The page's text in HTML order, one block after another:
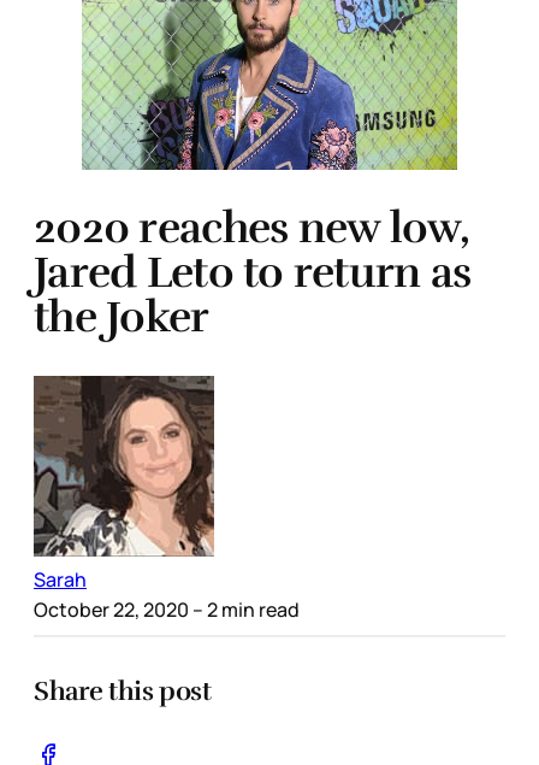
2020 reaches new low,
Jared Leto to return as
the Joker
Sarah
October 22, 2020 – 2 min read
Share this post